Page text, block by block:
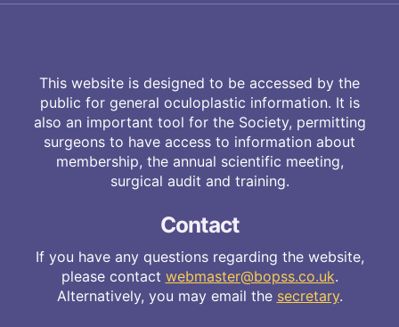
This website is designed to be accessed by the
public for general oculoplastic information. It is
also an important tool for the Society, permitting
surgeons to have access to information about
membership, the annual scientific meeting,
surgical audit and training.
Contact
If you have any questions regarding the website,
please contact webmaster@bopss.co.uk.
Alternatively, you may email the secretary.